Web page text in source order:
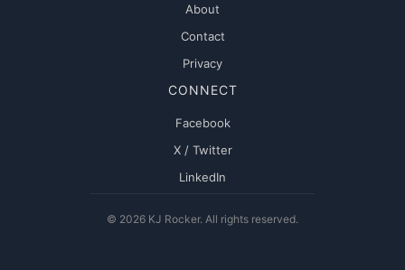
About
Contact
Privacy
CONNECT
Facebook
X / Twitter
LinkedIn
© 2026 KJ Rocker. All rights reserved.